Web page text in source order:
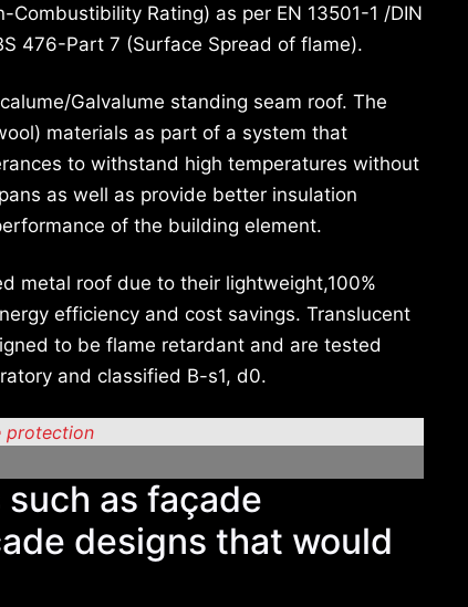
Rating) as per EN 13501-1 /DIN
476-Part 7 (Surface Spread of flame).
Galvalume standing seam roof. The
materials as part of a system that
to withstand high temperatures without
as well as provide better insulation
of the building element.
metal roof due to their lightweight,100%
efficiency and cost savings. Translucent
to be flame retardant and are tested
and classified B-s1, d0.
as façade
designs that would